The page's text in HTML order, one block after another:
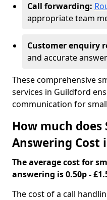
Call forwarding:
appropriate team
Customer enquiry
and accurate
These comprehensive
services in Guildford
communication for
How much does
Answering Cost
The average cost for
answering is 0.50p -
The cost of a call